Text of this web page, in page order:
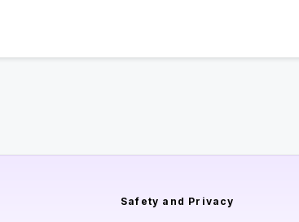
Safety and Privacy